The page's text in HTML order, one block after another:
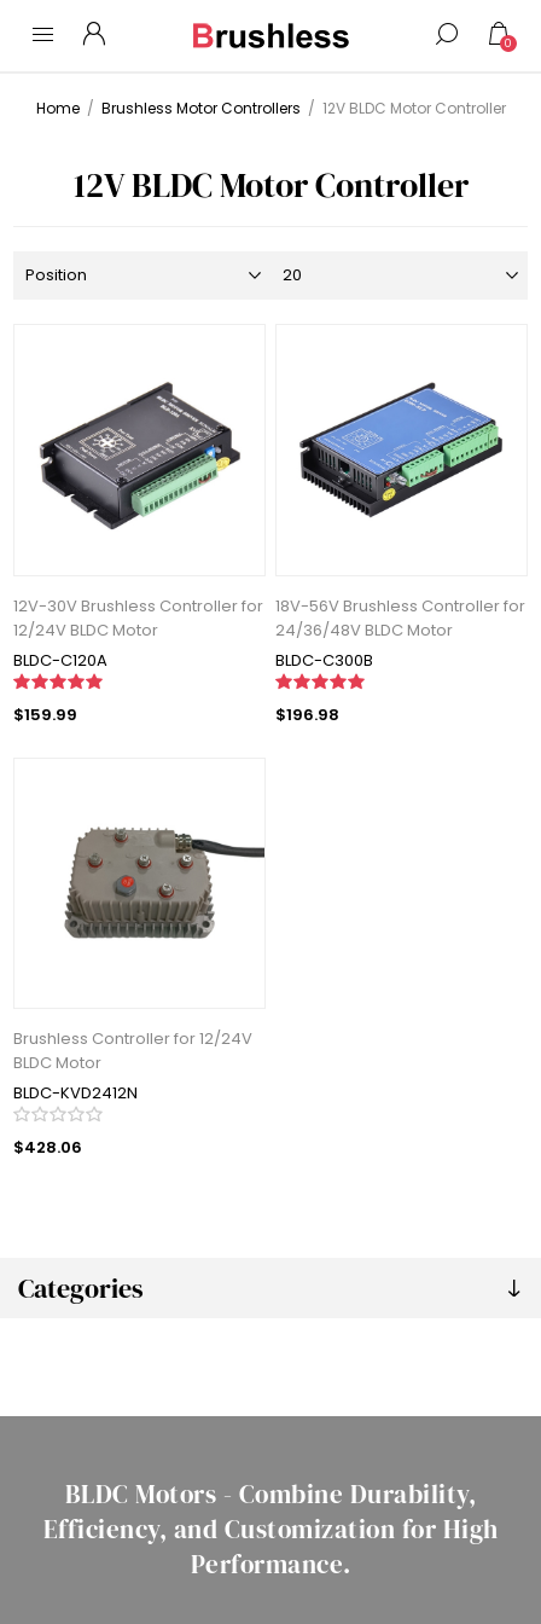
0
Home / Brushless Motor Controllers / 12V BLDC Motor Controller
Categories
12V BLDC Motor Controller
12V-30V Brushless Controller for
12/24V BLDC Motor
BLDC-C120A
$159.99
18V-56V Brushless Controller for
24/36/48V BLDC Motor
BLDC-C300B
$196.98
Brushless Controller for 12/24V
BLDC Motor
BLDC-KVD2412N
$428.06
BLDC Motors - Combine Durability,
Efficiency, and Customization for High
Performance.